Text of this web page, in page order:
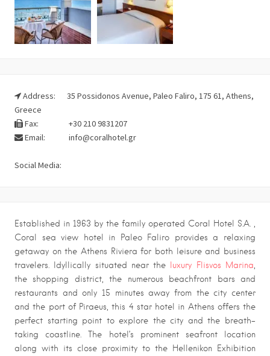
Address:
35 Possidonos Avenue, Paleo Faliro, 175 61, Athens,
Greece
Fax:
+30 210 9831207
Email:
info@coralhotel.gr
Social Media:
Established in 1963 by the family operated Coral Hotel S.A. ,
Coral sea view hotel in Paleo Faliro provides a relaxing
getaway on the Athens Riviera for both leisure and business
travelers. Idyllically situated near the
luxury Flisvos Marina,
the shopping district, the numerous beachfront bars and
restaurants and only 15 minutes away from the city center
and the port of Piraeus, this 4 star hotel in Athens offers the
perfect starting point to explore the city and the breath-
taking coastline. The hotel’s prominent seafront location
along with its close proximity to the Hellenikon Exhibition